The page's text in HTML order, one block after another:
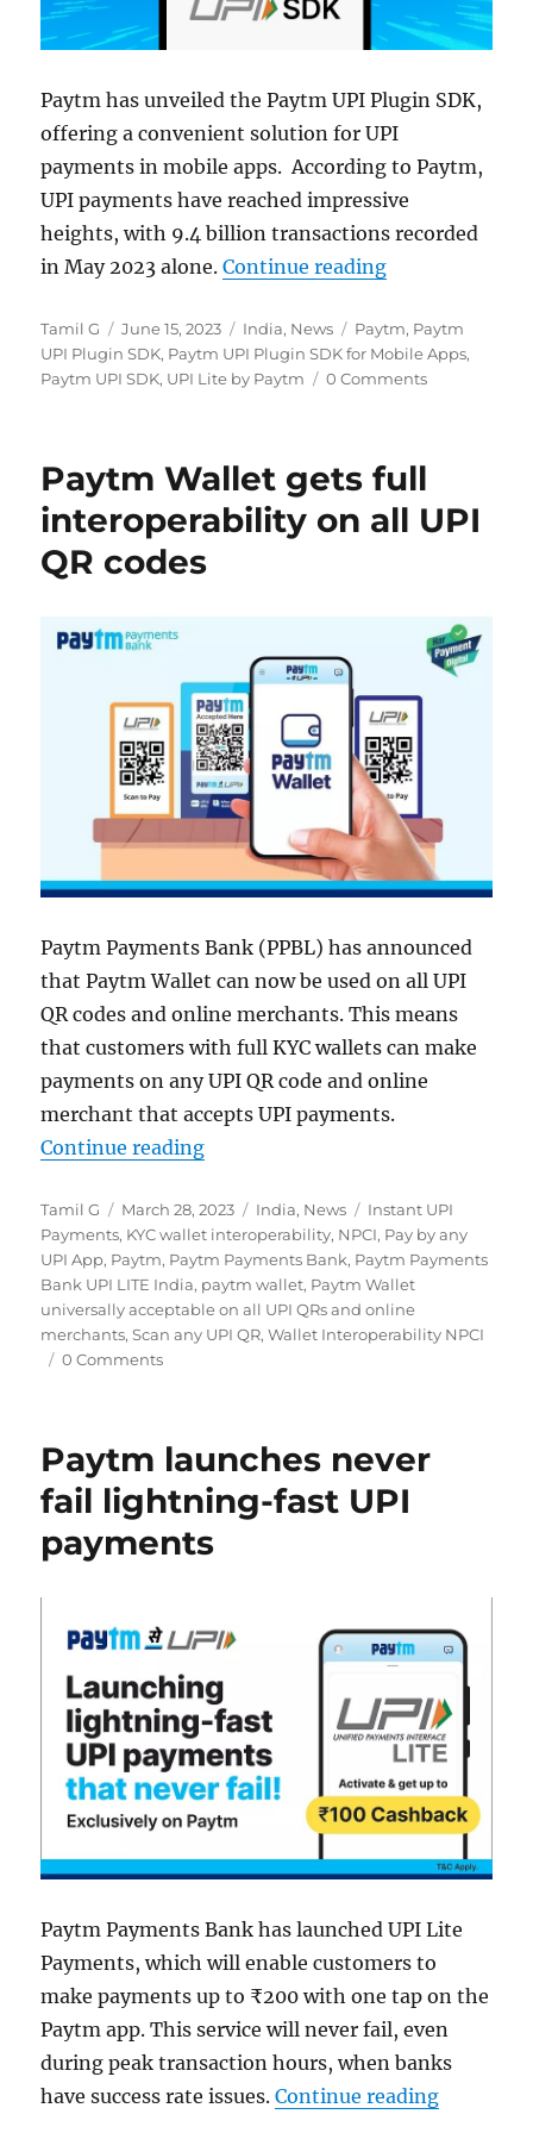
Paytm has unveiled the Paytm UPI Plugin SDK,
offering a convenient solution for UPI
payments in mobile apps. According to Paytm,
UPI payments have reached impressive
heights, with 9.4 billion transactions recorded
in May 2023 alone.Continue reading“Paytm UPI
Author
Tamil G
Posted
on
June 15, 2023 Categories
India, News Tags
Paytm, Paytm
UPI Plugin SDK, Paytm UPI Plugin SDK for Mobile Apps,
Paytm UPI SDK, UPI Lite by Paytm 0 Comments
Paytm Wallet gets full
interoperability on all UPI
QR codes
Paytm Payments Bank (PPBL) has announced
that Paytm Wallet can now be used on all UPI
QR codes and online merchants. This means
that customers with full KYC wallets can make
payments on any UPI QR code and online
merchant that accepts UPI payments.
Continue reading“Paytm Wallet gets full
Author
Tamil G
Posted
on
March 28, 2023 Categories
India, News Tags
Instant UPI
Payments, KYC wallet interoperability, NPCI, Pay by any
UPI App, Paytm, Paytm Payments Bank, Paytm Payments
Bank UPI LITE India, paytm wallet, Paytm Wallet
universally acceptable on all UPI QRs and online
merchants,Scan any UPI QR,Wallet Interoperability NPCI
0 Comments
Paytm launches never
fail lightning-fast UPI
payments
Paytm Payments Bank has launched UPI Lite
Payments, which will enable customers to
make payments up to ₹200 with one tap on the
Paytm app. This service will never fail, even
during peak transaction hours, when banks
have success rate issues.Continue reading“Paytm